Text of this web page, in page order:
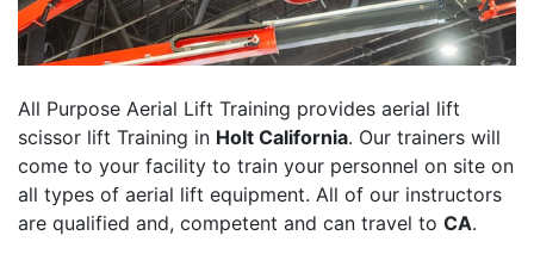
All Purpose Aerial Lift Training provides aerial lift
scissor lift Training in Holt California. Our trainers will
come to your facility to train your personnel on site on
all types of aerial lift equipment. All of our instructors
are qualified and, competent and can travel to CA.